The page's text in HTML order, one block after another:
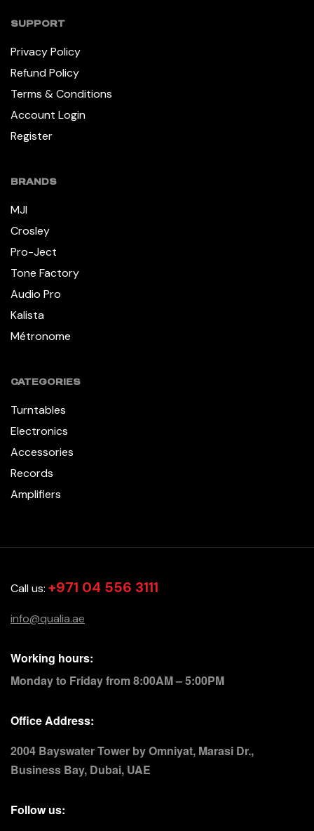
SUPPORT
Privacy Policy
Refund Policy
Terms & Conditions
Account Login
Register
BRANDS
MJI
Crosley
Pro-Ject
Tone Factory
Audio Pro
Kalista
Métronome
CATEGORIES
Turntables
Electronics
Accessories
Records
Amplifiers
Call us: +971 04 556 3111
info@qualia.ae
Working hours:
Monday to Friday from 8:00AM – 5:00PM
Office Address:
2004 Bayswater Tower by Omniyat, Marasi Dr.,
Business Bay, Dubai, UAE
Follow us: